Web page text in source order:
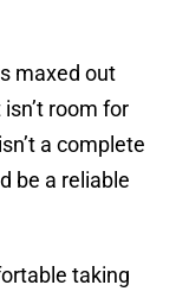
maxed out
room for
a complete
be a reliable
taking